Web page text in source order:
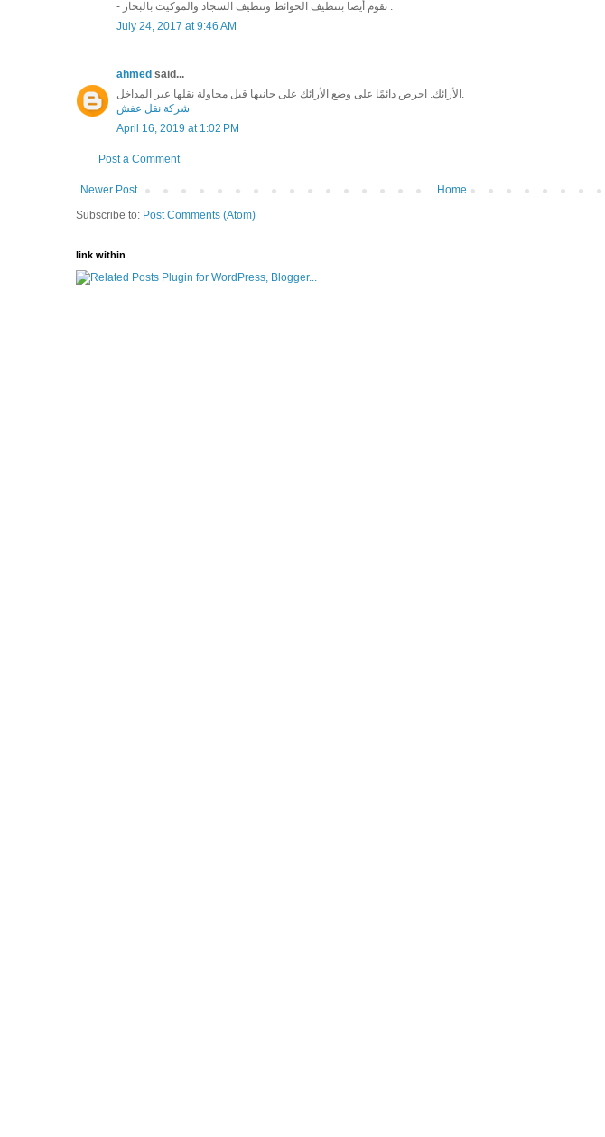
- نقوم أيضا بتنظيف الحوائط وتنظيف السجاد والموكيت بالبخار .
July 24, 2017 at 9:46 AM
ahmed said...
الأرائك. احرص دائمًا على وضع الأرائك على جانبها قبل محاولة نقلها عبر المداخل.
شركة نقل عفش
April 16, 2019 at 1:02 PM
Post a Comment
Newer Post
Home
Subscribe to: Post Comments (Atom)
link within